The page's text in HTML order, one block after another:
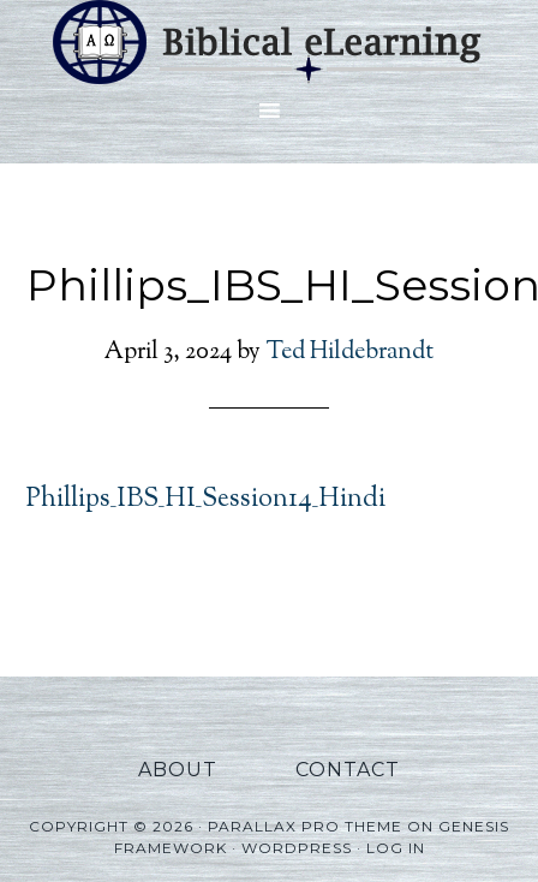
April 3, 2024by Ted Hildebrandt
Phillips_IBS_HI_Session14_Hindi
ABOUT CONTACT
COPYRIGHT © 2026 ·PARALLAX PRO THEMEONGENESIS
FRAMEWORK·WORDPRESS·LOG IN